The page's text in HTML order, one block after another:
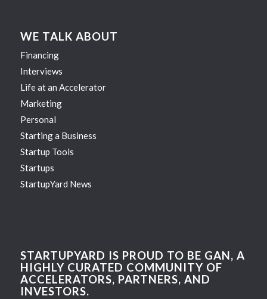
WE TALK ABOUT
Financing
Interviews
Life at an Accelerator
Marketing
Personal
Starting a Business
Startup Tools
Startups
StartupYard News
STARTUPYARD IS PROUD TO BE GAN, A
HIGHLY CURATED COMMUNITY OF
ACCELERATORS, PARTNERS, AND
INVESTORS.